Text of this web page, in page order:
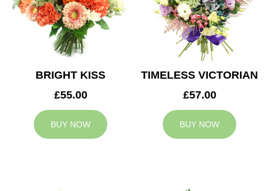
BRIGHT KISS
£55.00
BUY NOW
TIMELESS VICTORIAN
£57.00
BUY NOW